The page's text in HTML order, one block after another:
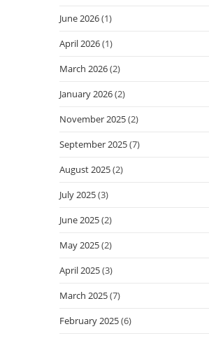
June 2026(1)
April 2026(1)
March 2026(2)
January 2026(2)
November 2025(2)
September 2025(7)
August 2025(2)
July 2025(3)
June 2025(2)
May 2025(2)
April 2025(3)
March 2025(7)
February 2025(6)